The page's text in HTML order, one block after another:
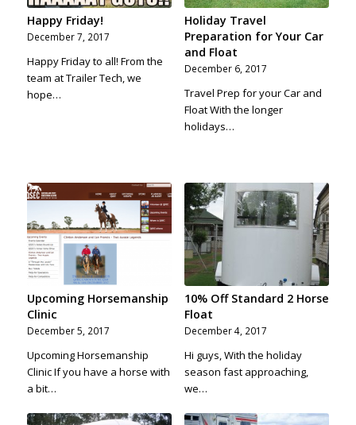
Happy Friday!
December 7, 2017
Happy Friday to all! From the
team at Trailer Tech, we
hope…
Holiday Travel
Preparation for Your Car
and Float
December 6, 2017
Travel Prep for your Car and
Float With the longer
holidays…
Upcoming Horsemanship
Clinic
December 5, 2017
Upcoming Horsemanship
Clinic If you have a horse with
a bit…
10% Off Standard 2 Horse
Float
December 4, 2017
Hi guys, With the holiday
season fast approaching,
we…